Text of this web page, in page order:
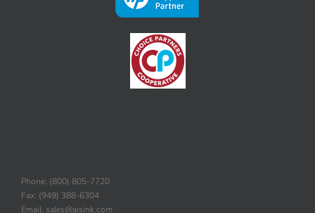
Phone: (800) 805-7720
Fax: (949) 388-6304
Email: sales@aisink.com